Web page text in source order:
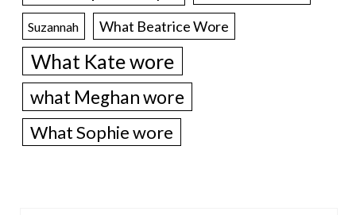
Suzannah What Beatrice Wore
What Kate wore
what Meghan wore
What Sophie wore